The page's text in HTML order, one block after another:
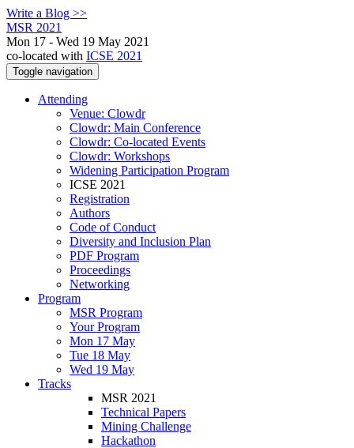
Write a Blog >>
MSR 2021
Mon 17 - Wed 19 May 2021
co-located with ICSE 2021
Toggle navigation
Attending
Venue: Clowdr
Clowdr: Main Conference
Clowdr: Co-located Events
Clowdr: Workshops
Widening Participation Program
ICSE 2021
Registration
Authors
Code of Conduct
Diversity and Inclusion Plan
PDF Program
Proceedings
Networking
Program
MSR Program
Your Program
Mon 17 May
Tue 18 May
Wed 19 May
Tracks
MSR 2021
Technical Papers
Mining Challenge
Hackathon